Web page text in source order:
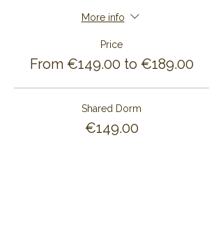
More info
Price
From €149.00 to €189.00
Shared Dorm
€149.00